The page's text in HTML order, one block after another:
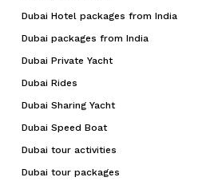
Dubai Hotel packages from India
Dubai packages from India
Dubai Private Yacht
Dubai Rides
Dubai Sharing Yacht
Dubai Speed Boat
Dubai tour activities
Dubai tour packages